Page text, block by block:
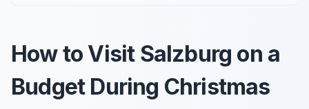
How to Visit Salzburg on a
Budget During Christmas